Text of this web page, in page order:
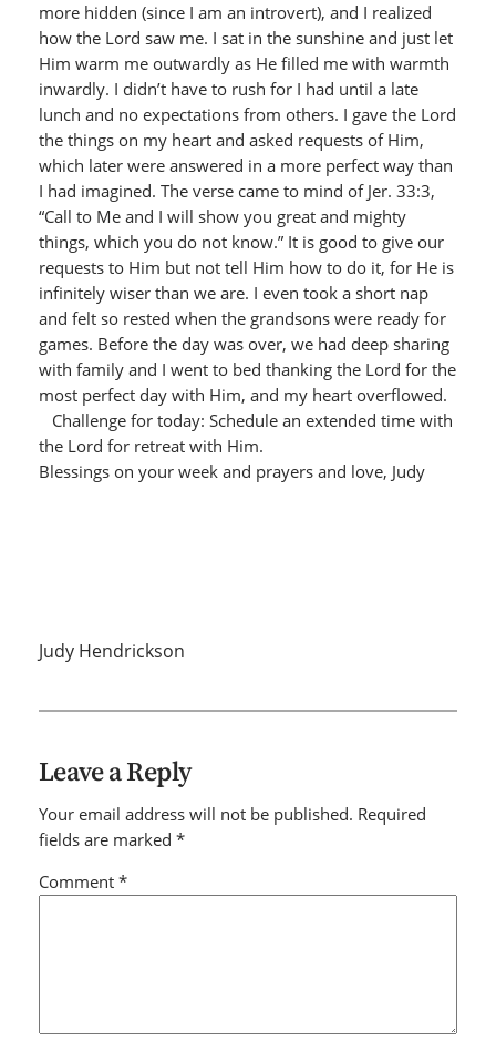
more hidden (since I am an introvert), and I realized
how the Lord saw me. I sat in the sunshine and just let
Him warm me outwardly as He filled me with warmth
inwardly. I didn’t have to rush for I had until a late
lunch and no expectations from others. I gave the Lord
the things on my heart and asked requests of Him,
which later were answered in a more perfect way than
I had imagined. The verse came to mind of Jer. 33:3,
“Call to Me and I will show you great and mighty
things, which you do not know.” It is good to give our
requests to Him but not tell Him how to do it, for He is
infinitely wiser than we are. I even took a short nap
and felt so rested when the grandsons were ready for
games. Before the day was over, we had deep sharing
with family and I went to bed thanking the Lord for the
most perfect day with Him, and my heart overflowed.
Challenge for today: Schedule an extended time with
the Lord for retreat with Him.
Blessings on your week and prayers and love, Judy
Judy Hendrickson
Leave a Reply
Your email address will not be published. Required
fields are marked *
Comment *